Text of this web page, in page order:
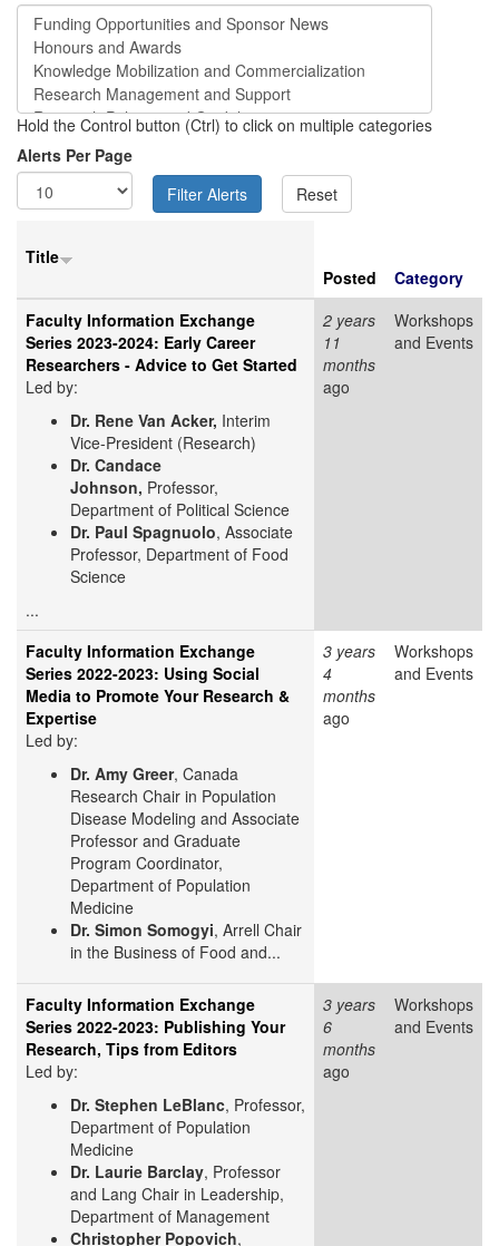
Hold the Control button (Ctrl) to click on multiple categories
Alerts Per Page
Title
Posted
Category
Faculty Information Exchange
Series 2023-2024: Early Career
Researchers - Advice to Get Started
Led by:
Dr. Rene Van Acker, Interim
Vice-President (Research)
Dr. Candace
Johnson, Professor,
Department of Political Science
Dr. Paul Spagnuolo, Associate
Professor, Department of Food
Science
...
2 years
11
months
ago
Workshops
and Events
Faculty Information Exchange
Series 2022-2023: Using Social
Media to Promote Your Research &
Expertise
Led by:
Dr. Amy Greer, Canada
Research Chair in Population
Disease Modeling and Associate
Professor and Graduate
Program Coordinator,
Department of Population
Medicine
Dr. Simon Somogyi, Arrell Chair
in the Business of Food and...
3 years
4
months
ago
Workshops
and Events
Faculty Information Exchange
Series 2022-2023: Publishing Your
Research, Tips from Editors
Led by:
Dr. Stephen LeBlanc, Professor,
Department of Population
Medicine
Dr. Laurie Barclay, Professor
and Lang Chair in Leadership,
Department of Management
Christopher Popovich,
3 years
6
months
ago
Workshops
and Events